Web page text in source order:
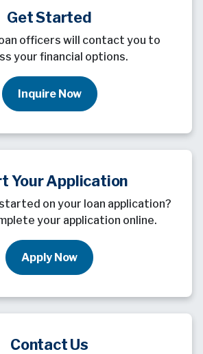
Get Started
officers will contact you to
your financial options.
Inquire Now
Your Application
on your loan application?
your application online.
Apply Now
Contact Us